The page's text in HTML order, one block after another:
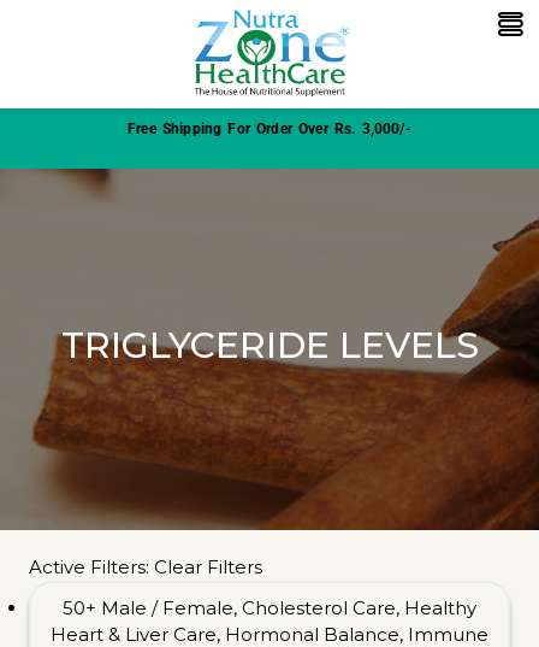
Free Shipping For Order Over Rs. 3,000/-
TRIGLYCERIDE LEVELS
Active Filters: Clear Filters
50+ Male / Female, Cholesterol Care, Healthy
Heart & Liver Care, Hormonal Balance, Immune